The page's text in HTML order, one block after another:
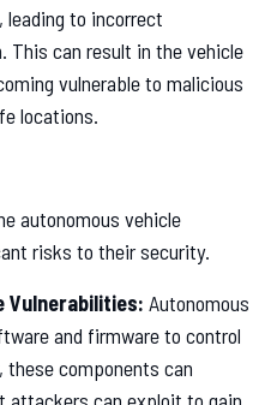
to incorrect
This can result in the vehicle
vulnerable to malicious
locations.
autonomous vehicle
risks to their security.
Vulnerabilities: Autonomous
and firmware to control
components can